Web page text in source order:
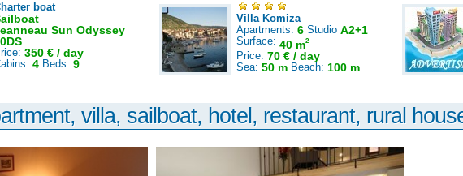
boat
Sun Odyssey
350 € / day
4 Beds: 9
Villa Komiza
Apartments: 6 Studio A2+1
Surface: 40 m2
Price: 70 € / day
Sea: 50 m Beach: 100 m
villa, sailboat, hotel, restaurant, rural